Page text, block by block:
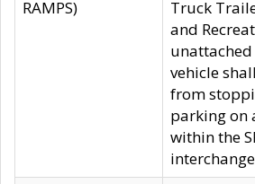
RAMPS)
Truck
and
vehicle
from
parking on
within the